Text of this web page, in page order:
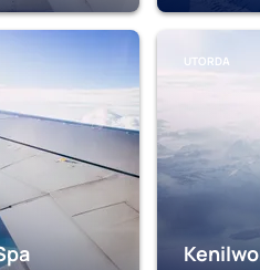
UTORDA